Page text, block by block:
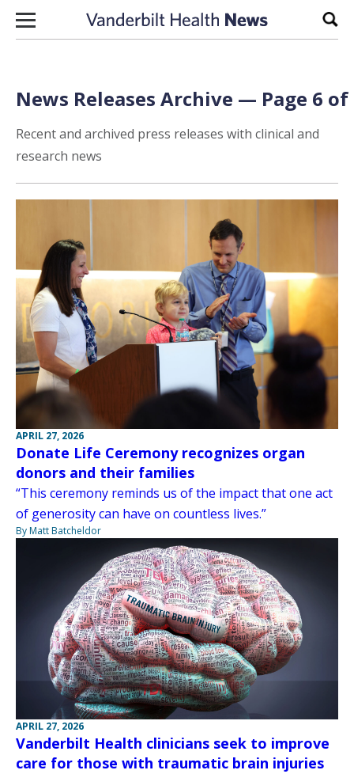
Skip to content
News Releases Archive — Page 6 of
Recent and archived press releases with clinical and
research news
APRIL 27, 2026
Donate Life Ceremony recognizes organ
donors and their families
“This ceremony reminds us of the impact that one act
of generosity can have on countless lives.”
By Matt Batcheldor
APRIL 27, 2026
Vanderbilt Health clinicians seek to improve
care for those with traumatic brain injuries